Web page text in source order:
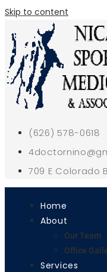
Skip to content
(626) 578-0618
709 E Colorado
Home
About
Our Team
Office
Services